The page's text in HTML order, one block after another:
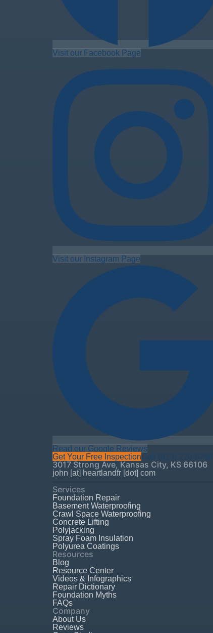
Visit our Facebook Page
Visit our Instagram Page
Read our Google Reviews
Get Your Free InspectionCall (913) 270-0250
3017 Strong Ave, Kansas City, KS 66106
john [at] heartlandfr [dot] com
Services
Foundation Repair
Basement Waterproofing
Crawl Space Waterproofing
Concrete Lifting
Polyjacking
Spray Foam Insulation
Polyurea Coatings
Resources
Blog
Resource Center
Videos & Infographics
Repair Dictionary
Foundation Myths
FAQs
Company
About Us
Reviews